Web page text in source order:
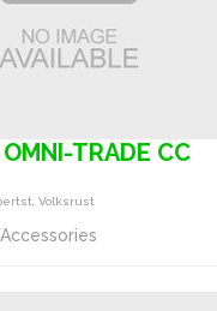
TRADE CC
Volksrust